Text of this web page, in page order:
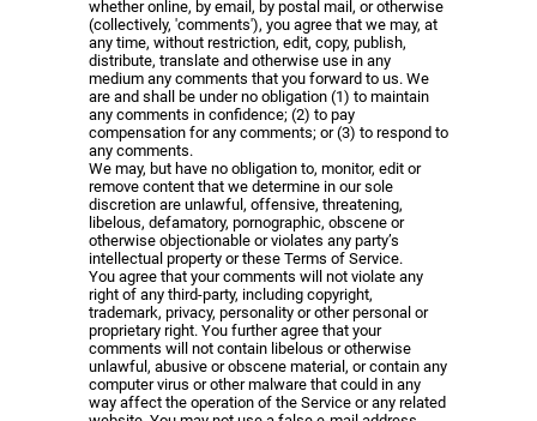
whether online, by email, by postal mail, or otherwise
(collectively, 'comments'), you agree that we may, at
any time, without restriction, edit, copy, publish,
distribute, translate and otherwise use in any
medium any comments that you forward to us. We
are and shall be under no obligation (1) to maintain
any comments in confidence; (2) to pay
compensation for any comments; or (3) to respond to
any comments.
We may, but have no obligation to, monitor, edit or
remove content that we determine in our sole
discretion are unlawful, offensive, threatening,
libelous, defamatory, pornographic, obscene or
otherwise objectionable or violates any party’s
intellectual property or these Terms of Service.
You agree that your comments will not violate any
right of any third-party, including copyright,
trademark, privacy, personality or other personal or
proprietary right. You further agree that your
comments will not contain libelous or otherwise
unlawful, abusive or obscene material, or contain any
computer virus or other malware that could in any
way affect the operation of the Service or any related